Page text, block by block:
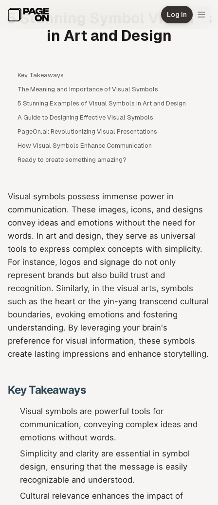
Log in
5 Stunning Symbol Visuales
in Art and Design
Key Takeaways
The Meaning and Importance of Visual Symbols
5 Stunning Examples of Visual Symbols in Art and Design
A Guide to Designing Effective Visual Symbols
PageOn.ai: Revolutionizing Visual Presentations
How Visual Symbols Enhance Communication
Ready to create something amazing?
Visual symbols possess immense power in
communication. These images, icons, and designs
convey ideas and emotions without the need for
words. In art and design, they serve as universal
tools to express complex concepts with simplicity.
For instance, logos and signage do not only
represent brands but also build trust and
recognition. Similarly, in the visual arts, symbols
such as the heart or the yin-yang transcend cultural
boundaries, evoking emotions and fostering
understanding. By leveraging your brain's
preference for visual information, these symbols
create lasting impressions and enhance storytelling.
Key Takeaways
Visual symbols are powerful tools for
communication, conveying complex ideas and
emotions without words.
Simplicity and clarity are essential in symbol
design, ensuring that the message is easily
recognizable and understood.
Cultural relevance enhances the impact of